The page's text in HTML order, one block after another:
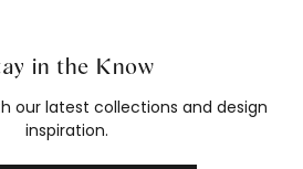
in the Know
our latest collections and design
inspiration.